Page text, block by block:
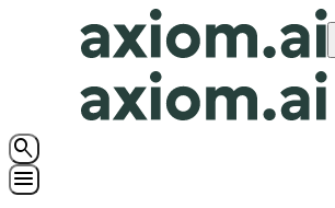
search
menu